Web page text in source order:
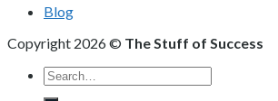
Blog
Copyright 2026 © The Stuff of Success
Search
for: